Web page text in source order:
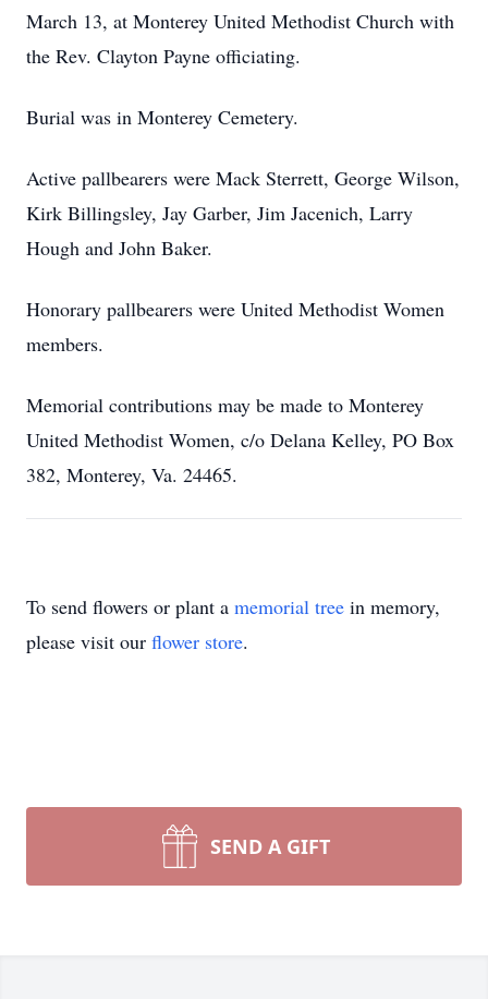
March 13, at Monterey United Methodist Church with
the Rev. Clayton Payne officiating.
Burial was in Monterey Cemetery.
Active pallbearers were Mack Sterrett, George Wilson,
Kirk Billingsley, Jay Garber, Jim Jacenich, Larry
Hough and John Baker.
Honorary pallbearers were United Methodist Women
members.
Memorial contributions may be made to Monterey
United Methodist Women, c/o Delana Kelley, PO Box
382, Monterey, Va. 24465.
To send flowers or plant a memorial tree in memory,
please visit our flower store.
SEND A GIFT